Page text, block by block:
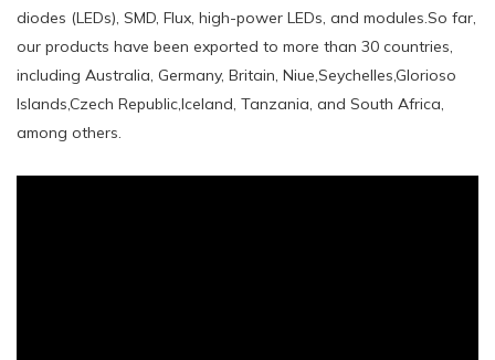
diodes (LEDs), SMD, Flux, high-power LEDs, and modules.So far,
our products have been exported to more than 30 countries,
including Australia, Germany, Britain, Niue,Seychelles,Glorioso
Islands,Czech Republic,Iceland, Tanzania, and South Africa,
among others.